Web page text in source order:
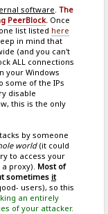
software The
PeerBlock.Once
list listed here
in mind that
(and you can't
ALL connections
your Windows
some of the IPs
disable
this is the only
by someone
world(it could
to access your
proxy). Most of
sometimes it
users), so this
an entirely
of your attacker.